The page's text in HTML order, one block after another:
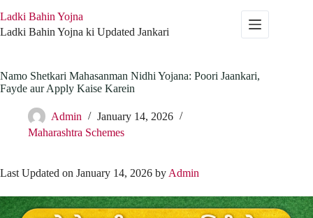
to
content
Ladki Bahin Yojna
Ladki Bahin Yojna ki Updated Jankari
Namo Shetkari Mahasanman Nidhi Yojana: Poori Jaankari,
Fayde aur Apply Kaise Karein
Admin
January 14, 2026
Maharashtra Schemes
Last Updated on January 14, 2026 by Admin